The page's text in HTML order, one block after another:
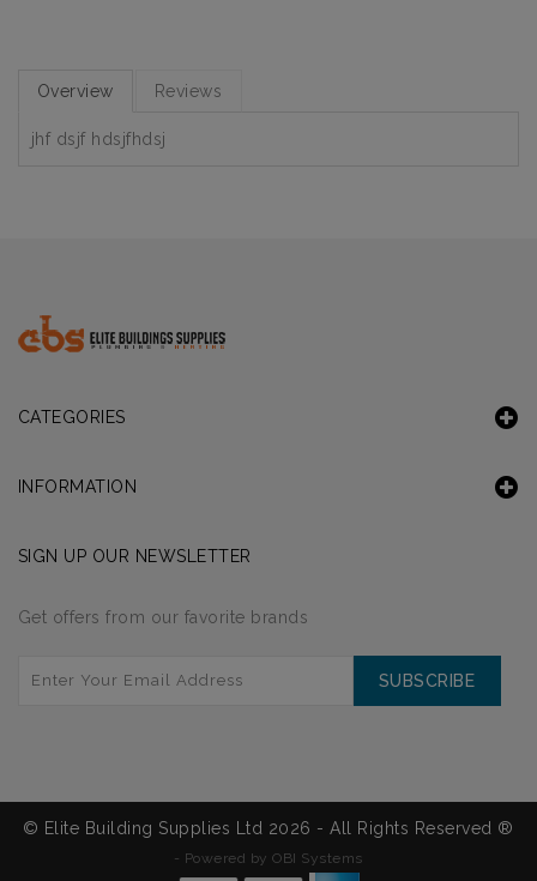
Overview Reviews
jhf dsjf hdsjfhdsj
CATEGORIES
INFORMATION
SIGN UP OUR NEWSLETTER
Get offers from our favorite brands
SUBSCRIBE
© Elite Building Supplies Ltd 2026 - All Rights Reserved ®
- Powered by OBI Systems